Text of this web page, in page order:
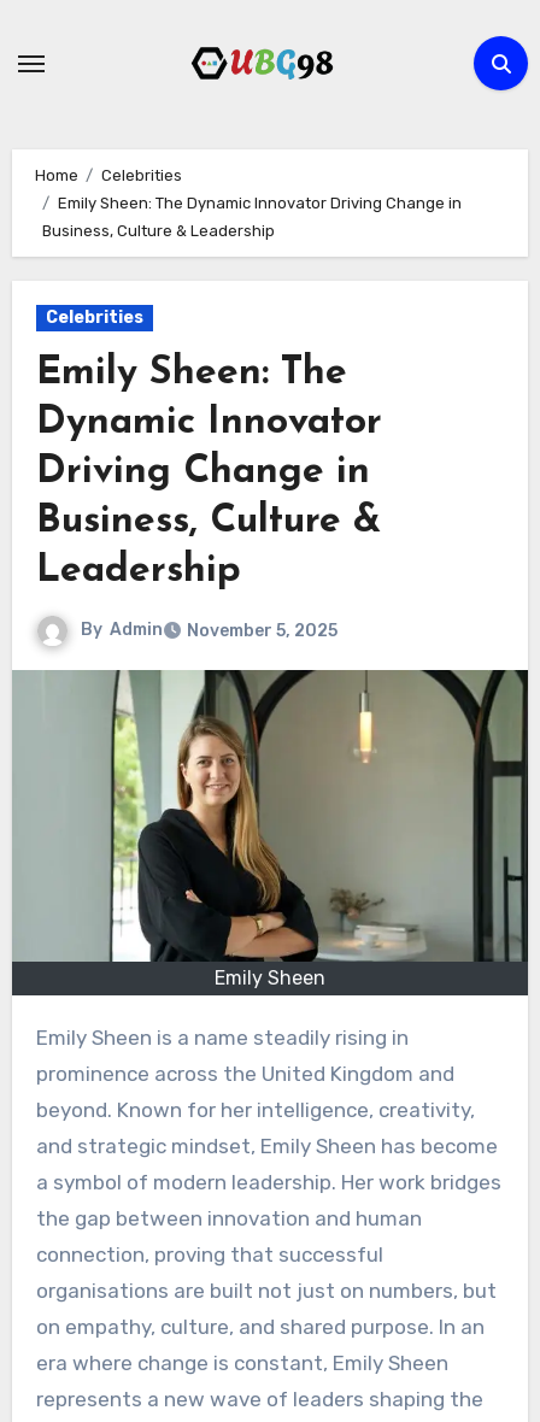
Home
Celebrities
Emily Sheen: The Dynamic Innovator Driving Change in
Business, Culture & Leadership
Celebrities
Emily Sheen: The
Dynamic Innovator
Driving Change in
Business, Culture &
Leadership
By Admin November 5, 2025
Emily Sheen
Emily Sheen is a name steadily rising in
prominence across the United Kingdom and
beyond. Known for her intelligence, creativity,
and strategic mindset, Emily Sheen has become
a symbol of modern leadership. Her work bridges
the gap between innovation and human
connection, proving that successful
organisations are built not just on numbers, but
on empathy, culture, and shared purpose. In an
era where change is constant, Emily Sheen
represents a new wave of leaders shaping the